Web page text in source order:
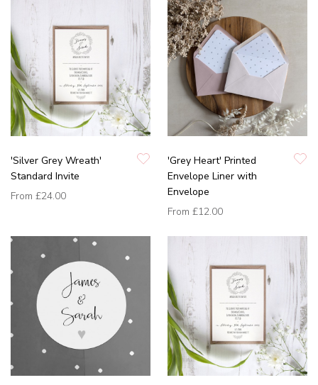
'Silver Grey Wreath'
Standard Invite
From £24.00
'Grey Heart' Printed
Envelope Liner with
Envelope
From £12.00